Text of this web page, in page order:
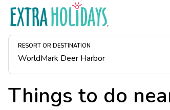
RESORT OR DESTINATION
Things to do